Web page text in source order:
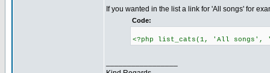
If you wanted in the list a link for 'All songs' for
Code:
<?php list_cats(1, 'All songs',